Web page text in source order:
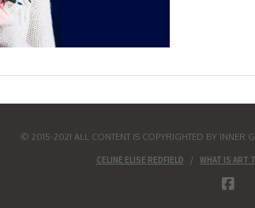
© 2015-2021 ALL CONTENT IS COPYRIGHTED BY INNER
CELINE ELISE REDFIELD WHAT IS ART